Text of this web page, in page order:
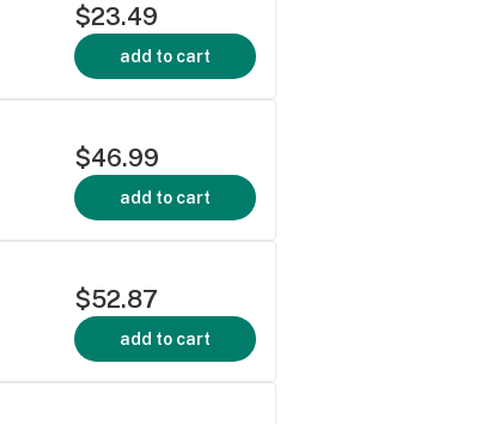
$23.49
add to cart
$46.99
add to cart
$52.87
add to cart